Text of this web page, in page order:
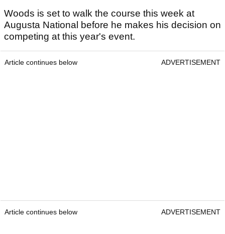
Woods is set to walk the course this week at
Augusta National before he makes his decision on
competing at this year's event.
Article continues below ADVERTISEMENT
Article continues below ADVERTISEMENT